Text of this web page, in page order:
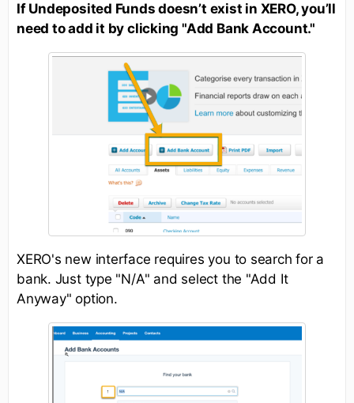
If Undeposited Funds doesn’t exist in XERO, you’ll
need to add it by clicking "Add Bank Account."
XERO's new interface requires you to search for a
bank. Just type "N/A" and select the "Add It
Anyway" option.